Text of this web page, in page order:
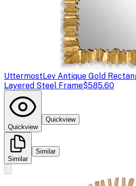
UttermostLev Antique Gold
Layered Steel Frame$585.60
Quickview
Quickview
Similar
Similar